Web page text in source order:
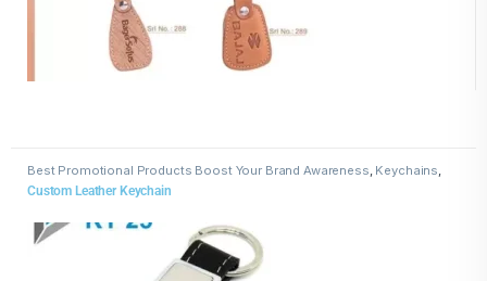
Best Promotional Products Boost Your Brand Awareness, Keychains,
Leather Keychains
Custom Leather Keychain